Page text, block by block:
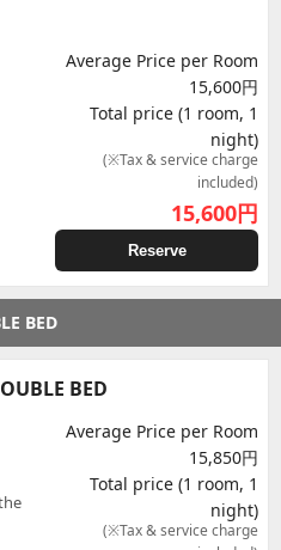
Average Price per Room
15,600円
Total price (1 room, 1
night)
(※Tax & service charge
included)
15,600円
Reserve
BED
BED
Average Price per Room
15,850円
Total price (1 room, 1
night)
(※Tax & service charge